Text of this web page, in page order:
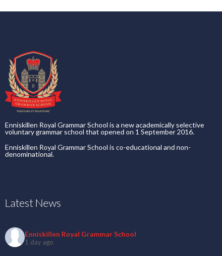
Enniskillen Royal Grammar School is a new academically selective
voluntary grammar school that opened on 1 September 2016.
Enniskillen Royal Grammar School is co-educational and non-
denominational.
Latest News
Enniskillen Royal Grammar School
1 day ago